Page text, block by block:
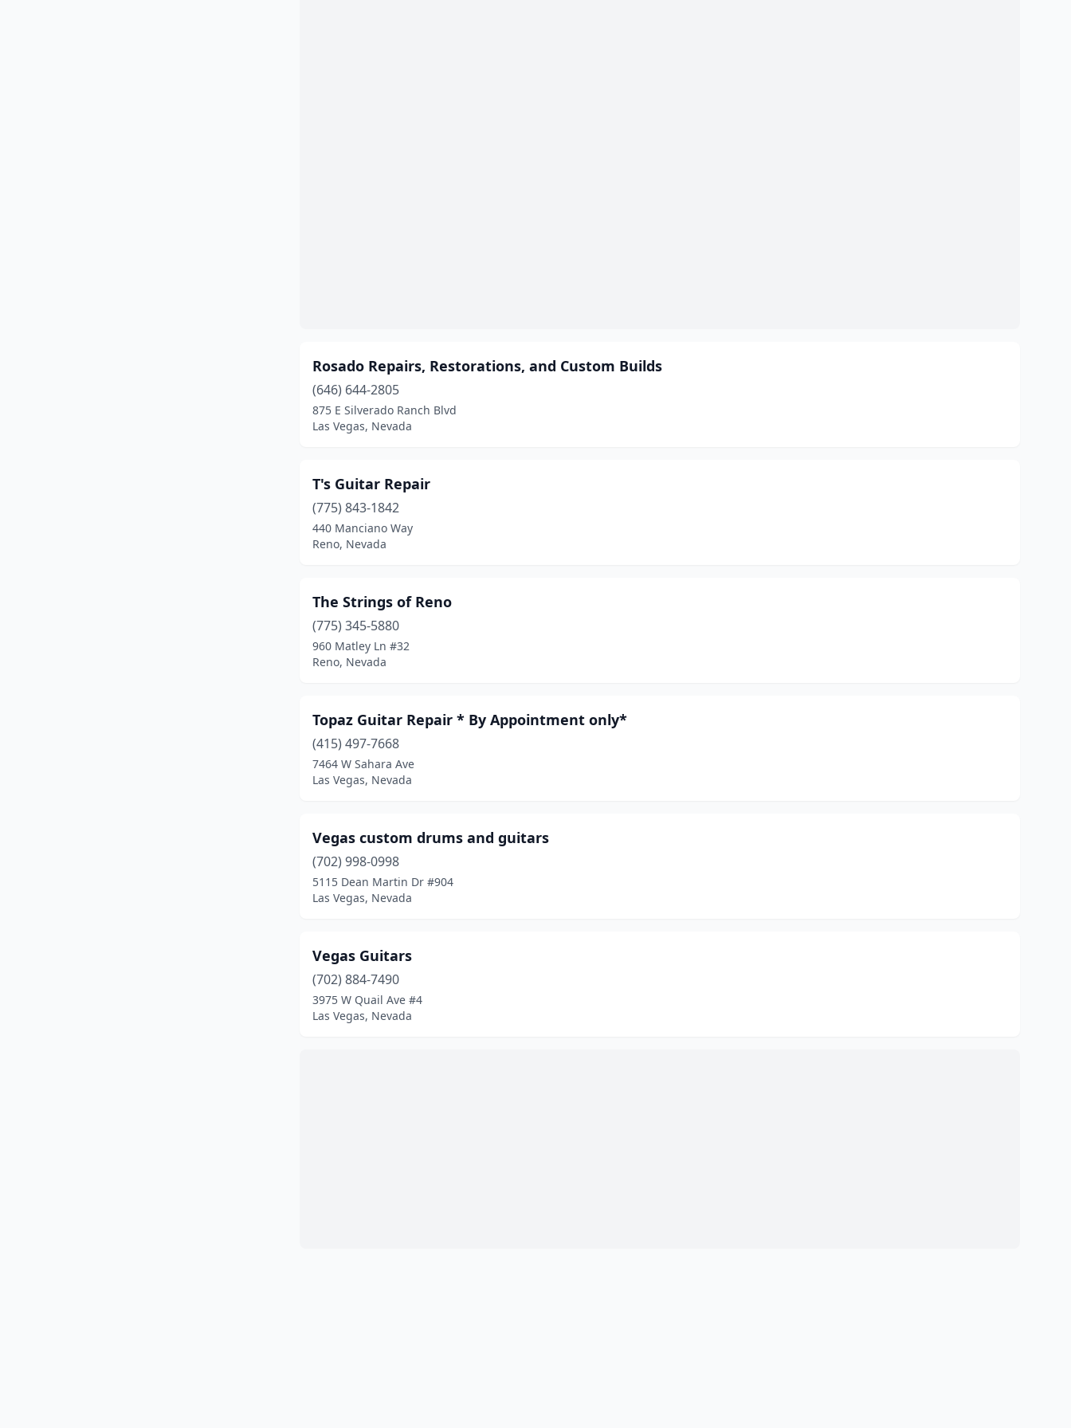
Rosado Repairs, Restorations, and Custom Builds
(646) 644-2805
875 E Silverado Ranch Blvd
Las Vegas, Nevada
T's Guitar Repair
(775) 843-1842
440 Manciano Way
Reno, Nevada
The Strings of Reno
(775) 345-5880
960 Matley Ln #32
Reno, Nevada
Topaz Guitar Repair * By Appointment only*
(415) 497-7668
7464 W Sahara Ave
Las Vegas, Nevada
Vegas custom drums and guitars
(702) 998-0998
5115 Dean Martin Dr #904
Las Vegas, Nevada
Vegas Guitars
(702) 884-7490
3975 W Quail Ave #4
Las Vegas, Nevada